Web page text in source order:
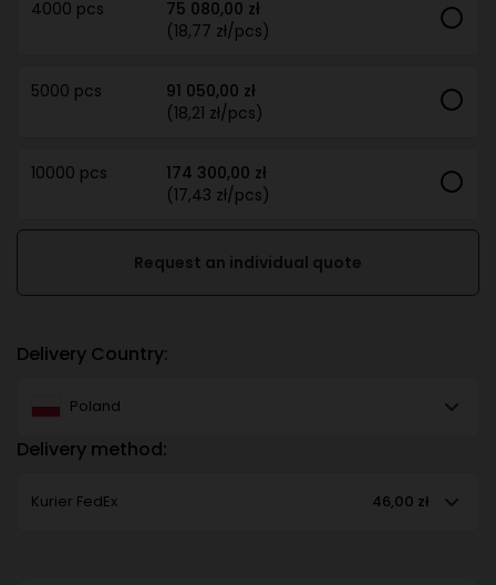
4000 pcs
75 080,00 zł
(18,77 zł/pcs)
5000 pcs
91 050,00 zł
(18,21 zł/pcs)
10000 pcs
174 300,00 zł
(17,43 zł/pcs)
Request an individual quote
Delivery Country:
Poland
Delivery method:
Kurier FedEx 46,00 zł